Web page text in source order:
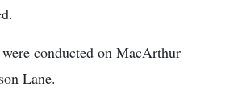
conducted on MacArthur
Lane.